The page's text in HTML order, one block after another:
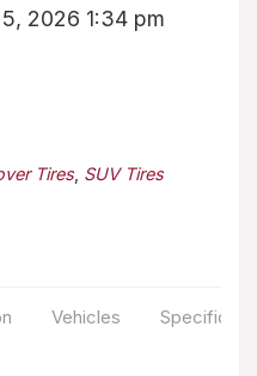
2026 1:34 pm
Tires, SUV Tires
Vehicles